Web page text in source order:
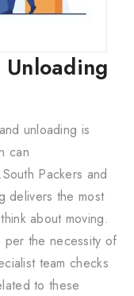
unloading is
can
Packers and
delivers the most
about moving.
per the necessity of
team checks
to these